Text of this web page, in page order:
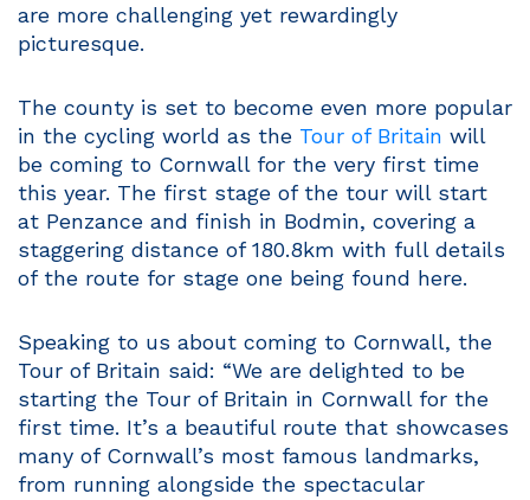
are more challenging yet rewardingly
picturesque.
The county is set to become even more popular
in the cycling world as the Tour of Britain will
be coming to Cornwall for the very first time
this year. The first stage of the tour will start
at Penzance and finish in Bodmin, covering a
staggering distance of 180.8km with full details
of the route for stage one being found here.
Speaking to us about coming to Cornwall, the
Tour of Britain said: “We are delighted to be
starting the Tour of Britain in Cornwall for the
first time. It’s a beautiful route that showcases
many of Cornwall’s most famous landmarks,
from running alongside the spectacular